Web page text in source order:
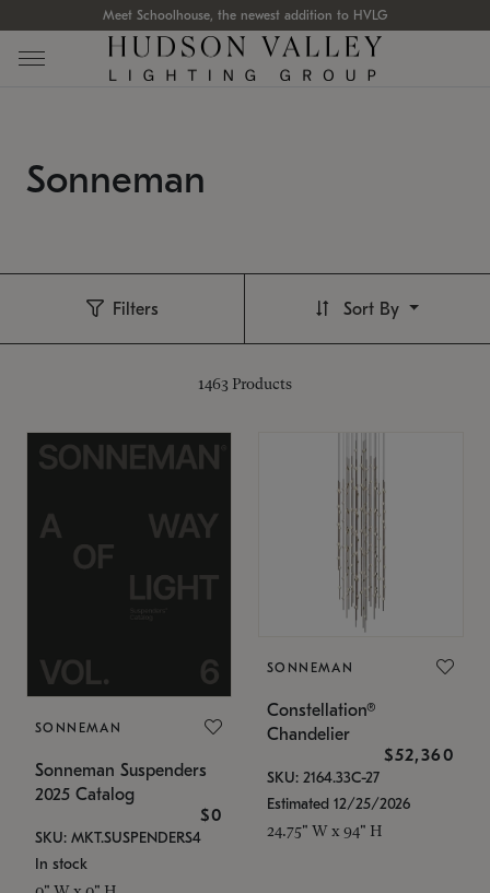
Meet Schoolhouse, the newest addition to HVLG
Sonneman
Filters
1463 Products
Sort By
SONNEMAN
Sonneman Suspenders
2025 Catalog
$0
SKU: MKT.SUSPENDERS4
In stock
SONNEMAN
Constellation®
Chandelier
$52,360
SKU: 2164.33C-27
Estimated 12/25/2026
24.75" W x 94" H